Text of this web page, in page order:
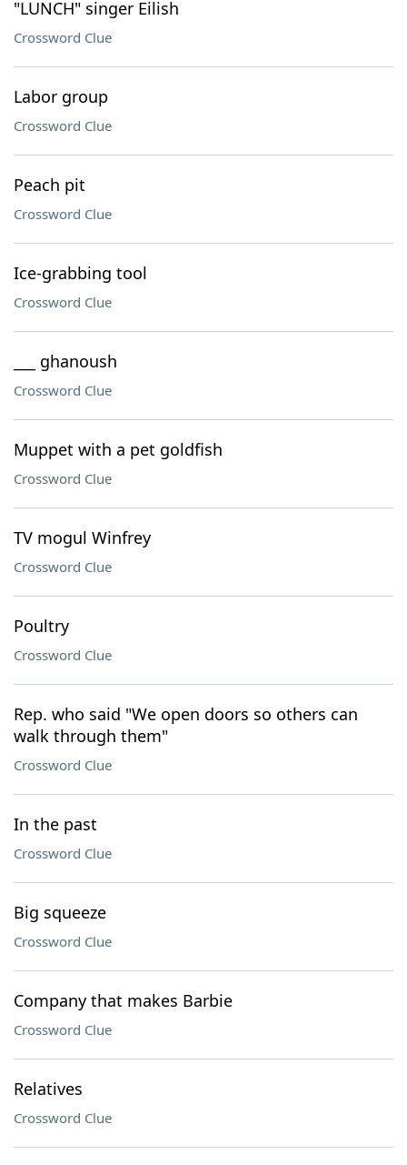
"LUNCH" singer Eilish
Crossword Clue
Labor group
Crossword Clue
Peach pit
Crossword Clue
Ice-grabbing tool
Crossword Clue
___ ghanoush
Crossword Clue
Muppet with a pet goldfish
Crossword Clue
TV mogul Winfrey
Crossword Clue
Poultry
Crossword Clue
Rep. who said "We open doors so others can
walk through them"
Crossword Clue
In the past
Crossword Clue
Big squeeze
Crossword Clue
Company that makes Barbie
Crossword Clue
Relatives
Crossword Clue